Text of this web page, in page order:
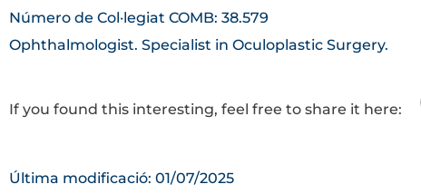
Número de Col·legiat COMB: 38.579
Ophthalmologist. Specialist in Oculoplastic Surgery.
If you found this interesting, feel free to share it here:
Última modificació: 01/07/2025